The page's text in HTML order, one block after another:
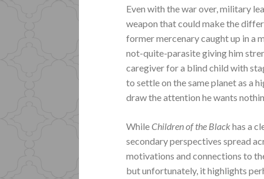
Even with the war over, military
weapon that could make the
former mercenary caught up in a
not-quite-parasite giving him
caregiver for a blind child with
to settle on the same planet as a
draw the attention he wants
WhileChildren of the Blackhas a
secondary perspectives spread
motivations and connections to
but unfortunately, it highlights